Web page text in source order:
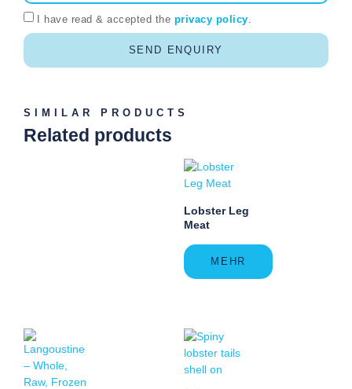
I have read & accepted the privacy policy
SEND ENQUIRY
SIMILAR PRODUCTS
Related products
Lobster Leg
Meat
MEHR